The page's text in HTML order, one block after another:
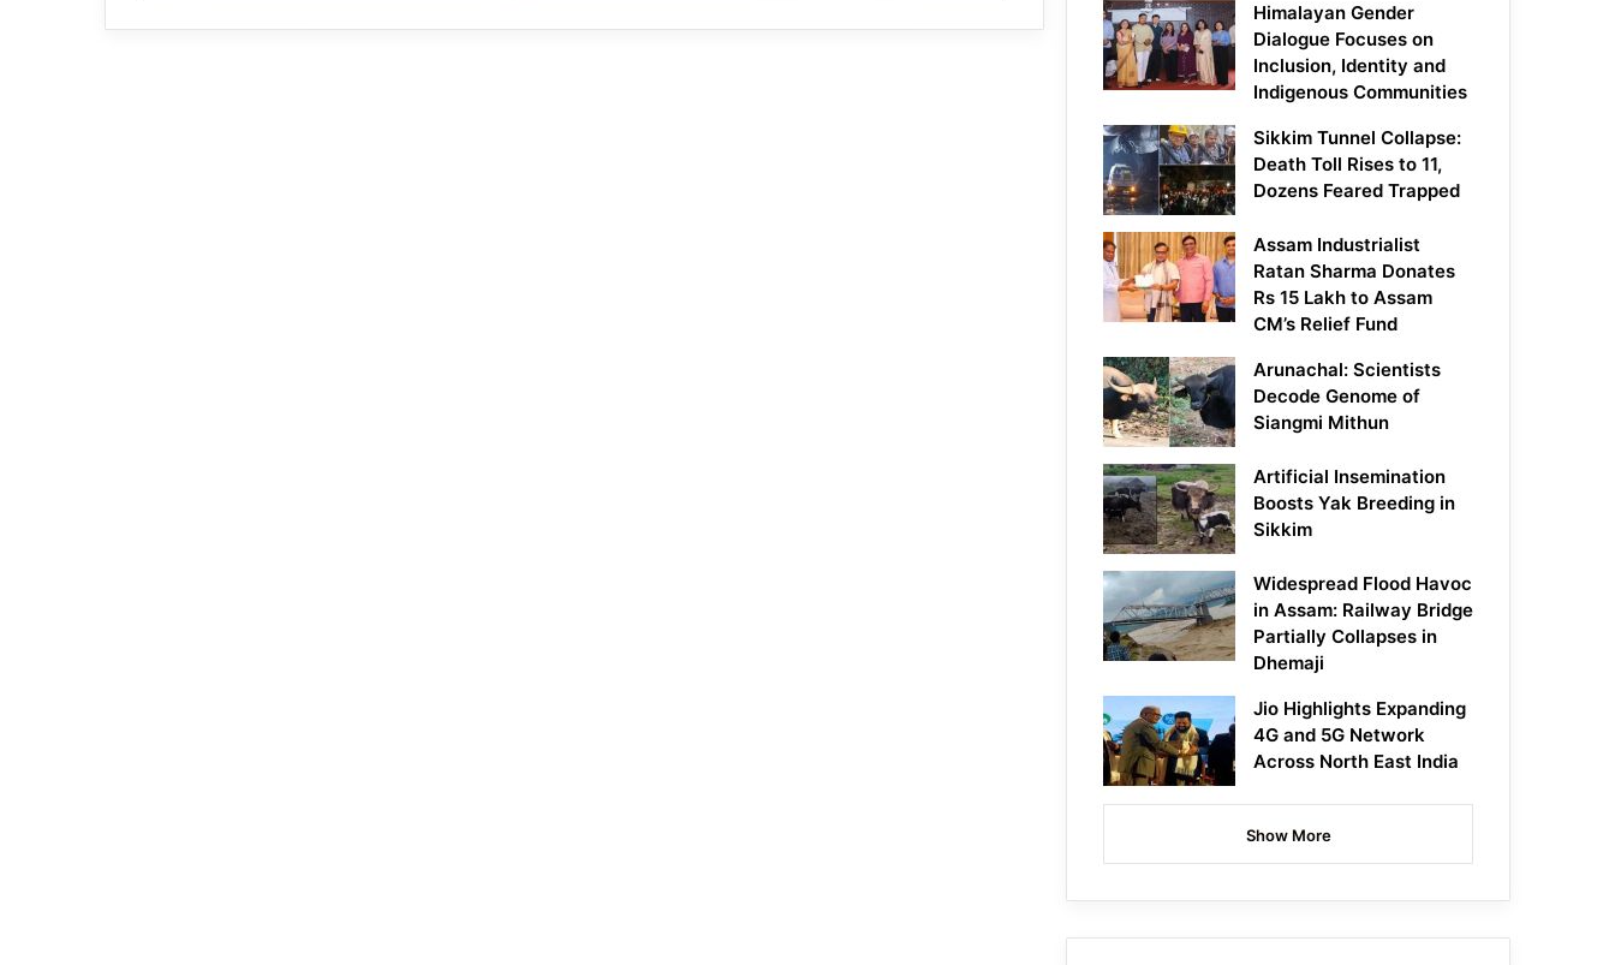
Himalayan Gender
Dialogue Focuses on
Inclusion, Identity and
Indigenous Communities
Sikkim Tunnel Collapse:
Death Toll Rises to 11,
Dozens Feared Trapped
Assam Industrialist
Ratan Sharma Donates
Rs 15 Lakh to Assam
CM’s Relief Fund
Arunachal: Scientists
Decode Genome of
Siangmi Mithun
Artificial Insemination
Boosts Yak Breeding in
Sikkim
Widespread Flood Havoc
in Assam: Railway Bridge
Partially Collapses in
Dhemaji
Jio Highlights Expanding
4G and 5G Network
Across North East India
Show More